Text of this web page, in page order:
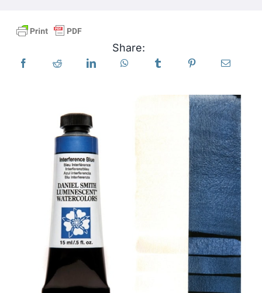
Products
Events
Find A Retailer
Contact Us
Subscribe
Share: